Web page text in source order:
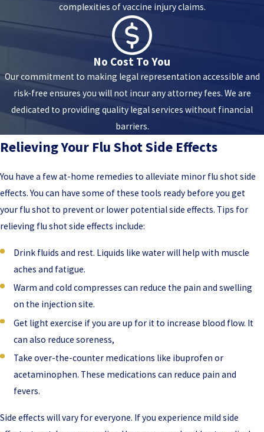
complexities of vaccine injury claims.
No Cost To You
Our commitment to making legal representation accessible and
risk-free ensures you will not incur any attorney fees. We are
dedicated to providing quality legal services without financial
barriers.
Relieving Your Flu Shot Side Effects
You have a few at-home remedies to alleviate minor flu shot side
effects. You can have some of these tools ready before you get
your flu shot to prevent or lower potential side effects. Tips for
relieving flu shot side effects include:
Drink fluids and rest. Liquids like water will help with muscle
aches and fatigue.
Warm and cold compresses can reduce the pain and swelling
on the injection site.
Get light exercise if you are up for it to increase blood flow. It
can also reduce soreness,
Take over-the-counter medications like ibuprofen or
acetaminophen. These medications can reduce pain and
fevers.
Side effects will vary for everyone. If you experience mild side